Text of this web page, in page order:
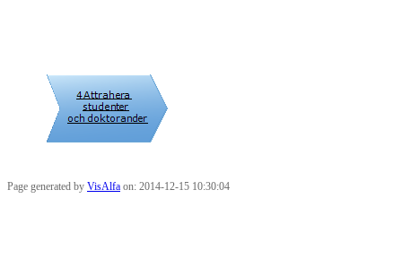
Page generated by VisAlfa on: 2014-12-15 10:30:04